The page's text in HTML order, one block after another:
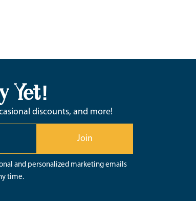
Yet!
discounts, and more!
Join
and personalized marketing emails
time.